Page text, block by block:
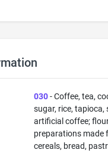
030- Coffee, tea,
sugar, rice, tapioca,
artificial coffee;
preparations made
cereals, bread,